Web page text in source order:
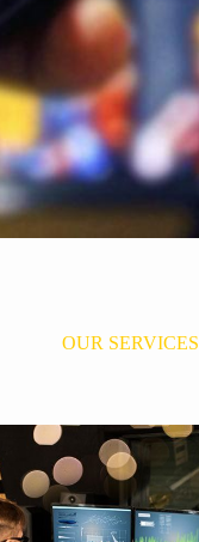
OUR SERVICES